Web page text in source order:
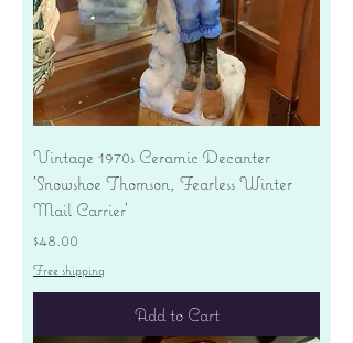
Vintage 1970s Ceramic Decanter
'Snowshoe Thomson, Fearless Winter
Mail Carrier'
Price
$48.00
Free shipping
Add to Cart